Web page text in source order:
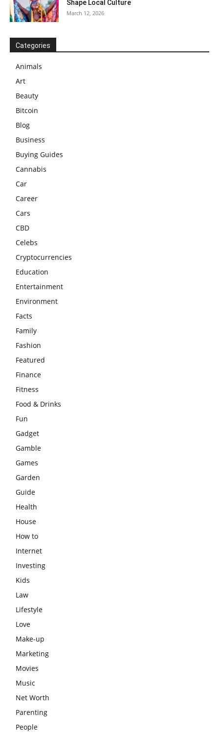
Shape Local Culture
March 12, 2026
Categories
Animals
Art
Beauty
Bitcoin
Blog
Business
Buying Guides
Cannabis
Car
Career
Cars
CBD
Celebs
Cryptocurrencies
Education
Entertainment
Environment
Facts
Family
Fashion
Featured
Finance
Fitness
Food & Drinks
Fun
Gadget
Gamble
Games
Garden
Guide
Health
House
How to
Internet
Investing
Kids
Law
Lifestyle
Love
Make-up
Marketing
Movies
Music
Net Worth
Parenting
People